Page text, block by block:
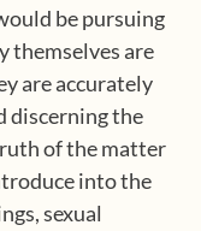
be pursuing
themselves are
are accurately
discerning the
of the matter
into the
sexual